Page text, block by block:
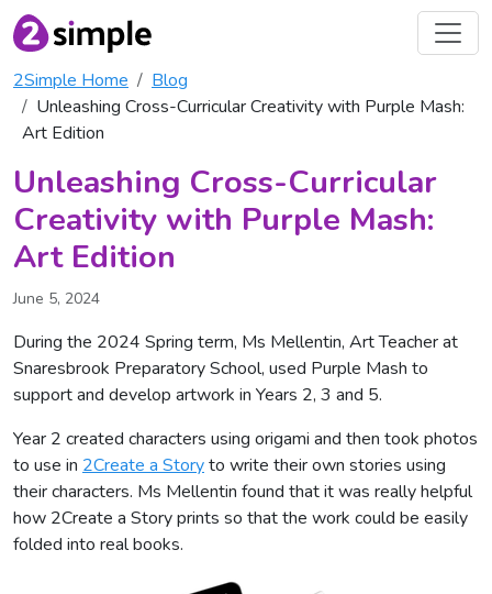
2Simple Home
Blog
Unleashing Cross-Curricular Creativity with Purple Mash:
Art Edition
Unleashing Cross-Curricular
Creativity with Purple Mash:
Art Edition
June 5, 2024
During the 2024 Spring term, Ms Mellentin, Art Teacher at
Snaresbrook Preparatory School, used Purple Mash to
support and develop artwork in Years 2, 3 and 5.
Year 2 created characters using origami and then took photos
to use in 2Create a Storyto write their own stories using
their characters. Ms Mellentin found that it was really helpful
how 2Create a Story prints so that the work could be easily
folded into real books.